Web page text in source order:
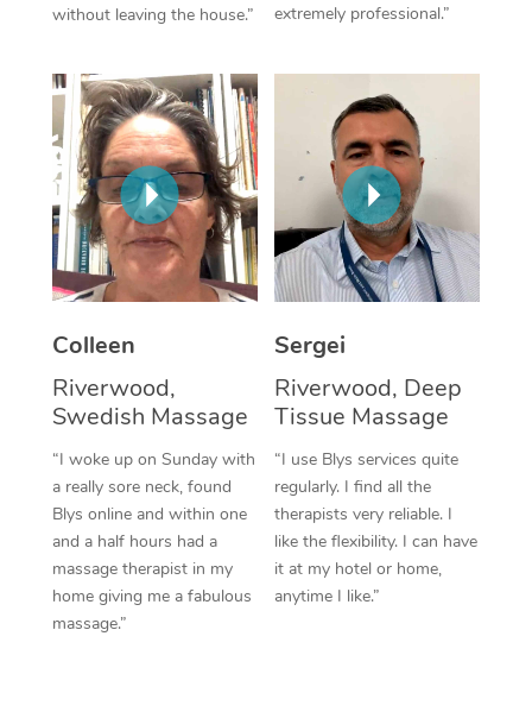
without leaving the house.”
extremely professional.”
Colleen
Riverwood,
Swedish Massage
“I woke up on Sunday with
a really sore neck, found
Blys online and within one
and a half hours had a
massage therapist in my
home giving me a fabulous
massage.”
Sergei
Riverwood, Deep
Tissue Massage
“I use Blys services quite
regularly. I find all the
therapists very reliable. I
like the flexibility. I can have
it at my hotel or home,
anytime I like.”